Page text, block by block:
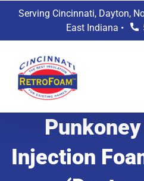
Serving Cincinnati, Dayton,
East Indiana •
Injection